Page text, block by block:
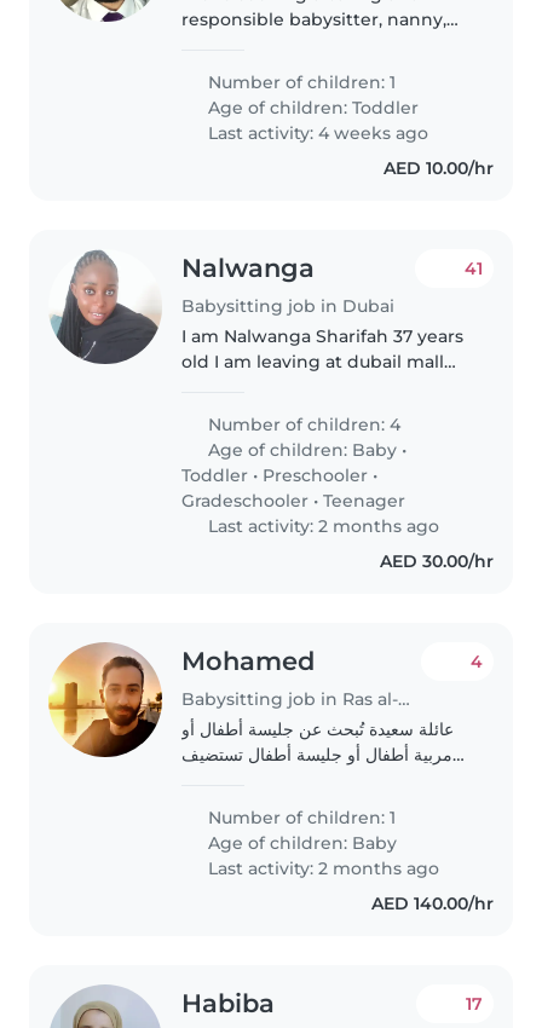
responsible babysitter, nanny,
to look after our calm, friendly,
and intelligent toddler. We'd
love someone who can provide..
Number of children: 1
Age of children:Toddler
Last activity: 4 weeks ago
AED 10.00/hr
Nalwanga
Babysitting job in Dubai
41
I am Nalwanga Sharifah 37 years
old I am leaving at dubail mall
experience caring caring for
children of all ages,i bring a
wealth of knowledge and
patience..
Number of children: 4
Age of children: Baby •
Toddler • Preschooler •
Gradeschooler •Teenager
Last activity: 2 months ago
AED 30.00/hr
Mohamed
Babysitting job in Ras al-Khaimah
4
عائلة سعيدة تُبحث عن جليسة أطفال أو
مربية أطفال أو جليسة أطفال تستضيف
هو طفل نشط وعاطفي ومتحدث. نبحث
عن شخص مريح مع مهام منزلية ومساعدة
في..
Number of children: 1
Age of children: Baby
Last activity: 2 months ago
AED 140.00/hr
Habiba 17